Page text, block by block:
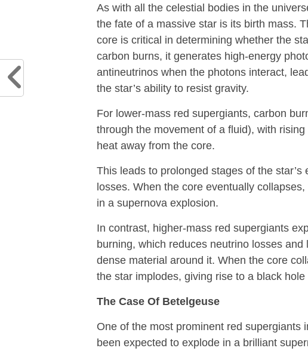
As with all the celestial bodies in the
the fate of a massive star is its birth mass.
core is critical in determining whether the
carbon burns, it generates high-energy
antineutrinos when the photons interact,
the star’s ability to resist gravity.
For lower-mass red supergiants, carbon
through the movement of a fluid), with
heat away from the core.
This leads to prolonged stages of the
losses. When the core eventually
in a supernova explosion.
In contrast, higher-mass red supergiants
burning, which reduces neutrino losses
dense material around it. When the core
the star implodes, giving rise to a black
The Case Of Betelgeuse
One of the most prominent red supergiants
been expected to explode in a brilliant